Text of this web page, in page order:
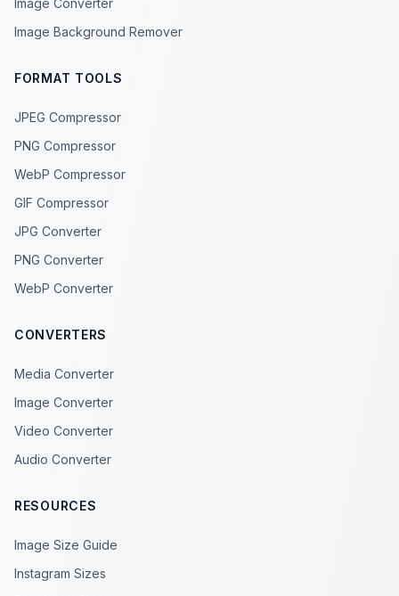
Image Converter
Image Background Remover
FORMAT TOOLS
JPEG Compressor
PNG Compressor
WebP Compressor
GIF Compressor
JPG Converter
PNG Converter
WebP Converter
CONVERTERS
Media Converter
Image Converter
Video Converter
Audio Converter
RESOURCES
Image Size Guide
Instagram Sizes